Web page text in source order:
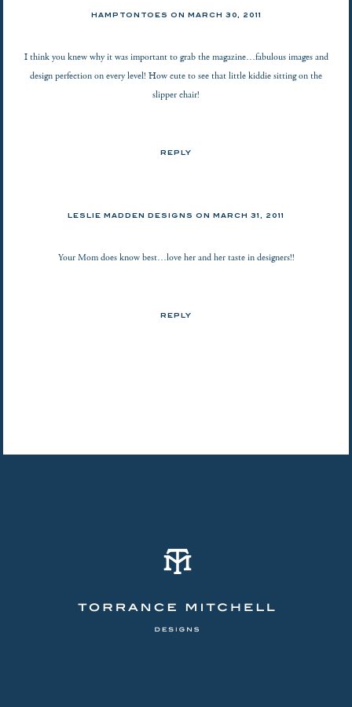
HAMPTONTOES ON MARCH 30, 2011
I think you knew why it was important to grab the magazine…fabulous images and
design perfection on every level! How cute to see that little kiddie sitting on the
slipper chair!
REPLY
LESLIE MADDEN DESIGNS ON MARCH 31, 2011
Your Mom does know best…love her and her taste in designers!!
REPLY